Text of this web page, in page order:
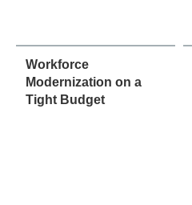
Workforce
Modernization on a
Tight Budget